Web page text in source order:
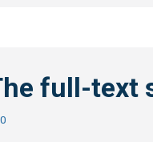
full-